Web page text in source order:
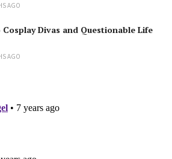
AGO
Divas and Questionable Life
AGO